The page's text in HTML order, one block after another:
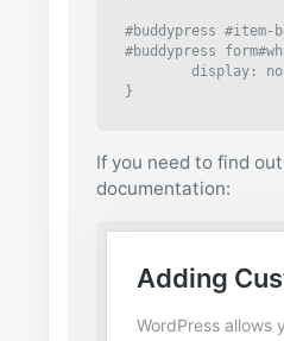
#buddypress #item-
#buddypress
	display: none;
}
If you need to find
documentation: